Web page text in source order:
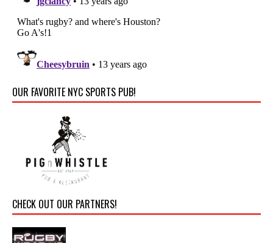
OUR FAVORITE NYC SPORTS PUB!
CHECK OUT OUR PARTNERS!